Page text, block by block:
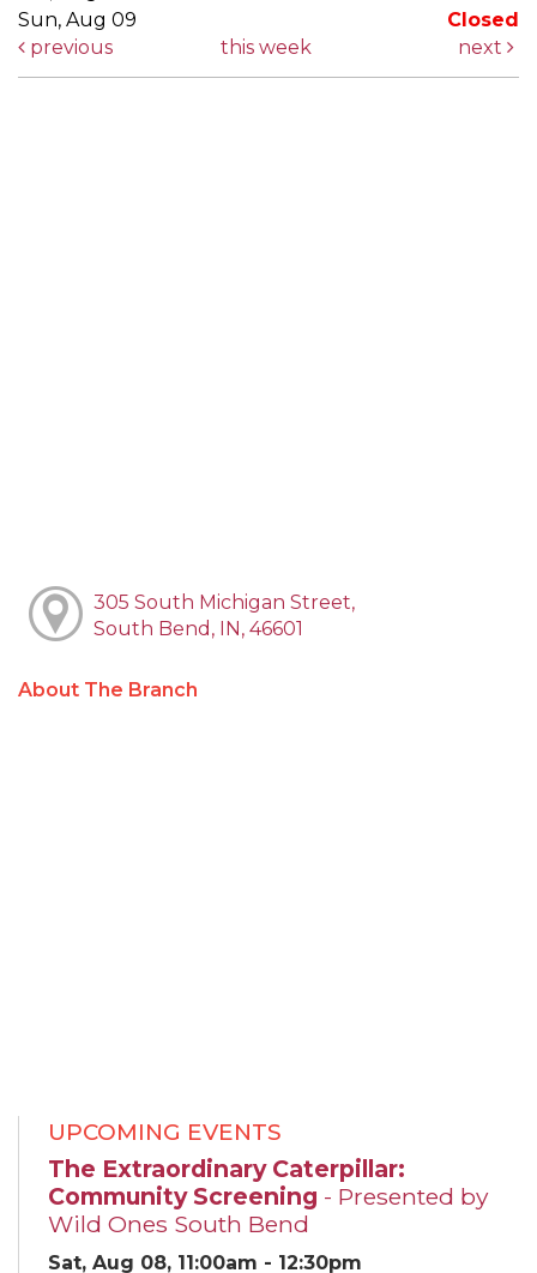
Sun, Aug 09
Closed
previous
this week next
305 South Michigan Street,
South Bend, IN, 46601
About The Branch
UPCOMING EVENTS
The Extraordinary Caterpillar:
Community Screening - Presented by
Wild Ones South Bend
Sat, Aug 08, 11:00am - 12:30pm